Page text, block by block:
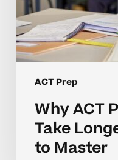
ACT Prep
Why ACT
Take
to Master